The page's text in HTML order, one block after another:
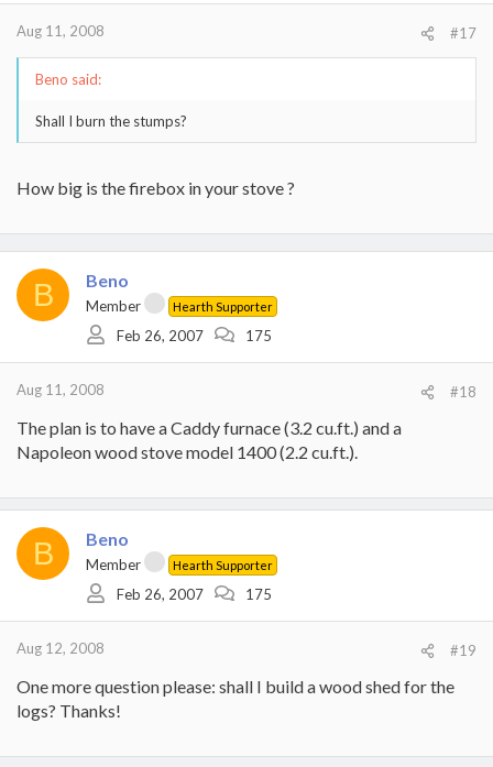
Aug 11, 2008 #17
Beno said:
Shall I burn the stumps?
How big is the firebox in your stove ?
B Beno
Member Hearth Supporter
Feb 26, 2007 175
Aug 11, 2008 #18
The plan is to have a Caddy furnace (3.2 cu.ft.) and a
Napoleon wood stove model 1400 (2.2 cu.ft.).
B Beno
Member Hearth Supporter
Feb 26, 2007 175
Aug 12, 2008 #19
One more question please: shall I build a wood shed for the
logs? Thanks!